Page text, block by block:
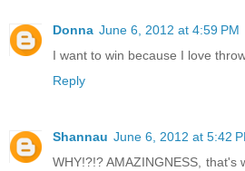
Donna June 6, 2012 at 4:59 PM
I want to win because I love
Reply
Shannau June 6, 2012 at 5:42
WHY!?!? AMAZINGNESS, that's